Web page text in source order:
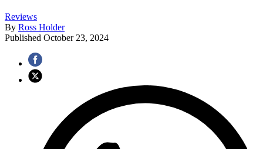
Reviews
By Ross Holder
Published October 23, 2024